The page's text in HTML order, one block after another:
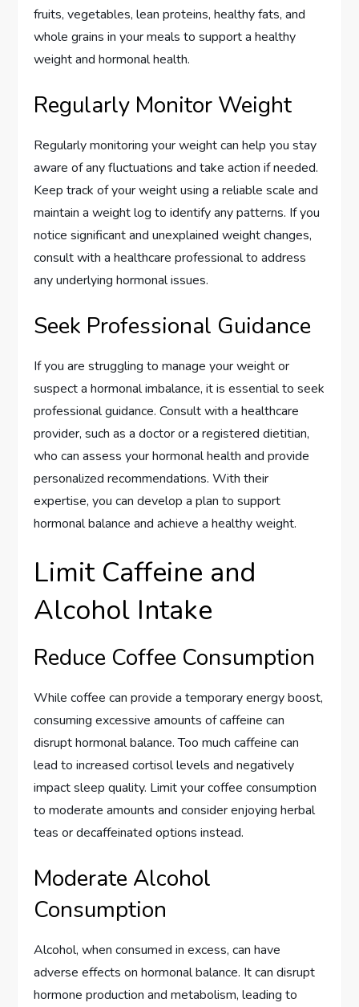
fruits, vegetables, lean proteins, healthy fats, and
whole grains in your meals to support a healthy
weight and hormonal health.
Regularly Monitor Weight
Regularly monitoring your weight can help you stay
aware of any fluctuations and take action if needed.
Keep track of your weight using a reliable scale and
maintain a weight log to identify any patterns. If you
notice significant and unexplained weight changes,
consult with a healthcare professional to address
any underlying hormonal issues.
Seek Professional Guidance
If you are struggling to manage your weight or
suspect a hormonal imbalance, it is essential to seek
professional guidance. Consult with a healthcare
provider, such as a doctor or a registered dietitian,
who can assess your hormonal health and provide
personalized recommendations. With their
expertise, you can develop a plan to support
hormonal balance and achieve a healthy weight.
Limit Caffeine and
Alcohol Intake
Reduce Coffee Consumption
While coffee can provide a temporary energy boost,
consuming excessive amounts of caffeine can
disrupt hormonal balance. Too much caffeine can
lead to increased cortisol levels and negatively
impact sleep quality. Limit your coffee consumption
to moderate amounts and consider enjoying herbal
teas or decaffeinated options instead.
Moderate Alcohol
Consumption
Alcohol, when consumed in excess, can have
adverse effects on hormonal balance. It can disrupt
hormone production and metabolism, leading to